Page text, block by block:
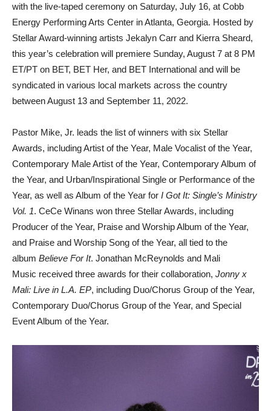
with the live-taped ceremony on Saturday, July 16, at Cobb
Energy Performing Arts Center in Atlanta, Georgia. Hosted by
Stellar Award-winning artists Jekalyn Carr and Kierra Sheard,
this year’s celebration will premiere Sunday, August 7 at 8 PM
ET/PT on BET, BET Her, and BET International and will be
syndicated in various local markets across the country
between August 13 and September 11, 2022.
Pastor Mike, Jr. leads the list of winners with six Stellar
Awards, including Artist of the Year, Male Vocalist of the Year,
Contemporary Male Artist of the Year, Contemporary Album of
the Year, and Urban/Inspirational Single or Performance of the
Year, as well as Album of the Year for I Got It: Single’s Ministry
Vol. 1. CeCe Winans won three Stellar Awards, including
Producer of the Year, Praise and Worship Album of the Year,
and Praise and Worship Song of the Year, all tied to the
album Believe For It. Jonathan McReynolds and Mali
Music received three awards for their collaboration, Jonny x
Mali: Live in L.A. EP, including Duo/Chorus Group of the Year,
Contemporary Duo/Chorus Group of the Year, and Special
Event Album of the Year.